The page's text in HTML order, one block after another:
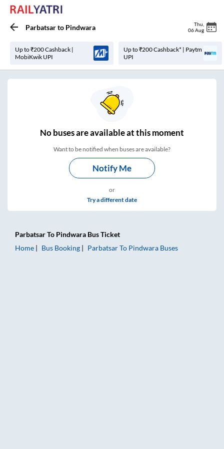
Parbatsarto Pindwara Thu
06 Aug
Up to ₹200 Cashback |
MobiKwik UPI
Up to ₹200 Cashback* | Paytm
UPI
Nobuses areavailable at this moment
Want to be notified when buses are available?
Notify Me
or
Try a different date
ParbatsarTo Pindwara Bus Ticket
Home
Bus Booking ParbatsarTo Pindwara Buses